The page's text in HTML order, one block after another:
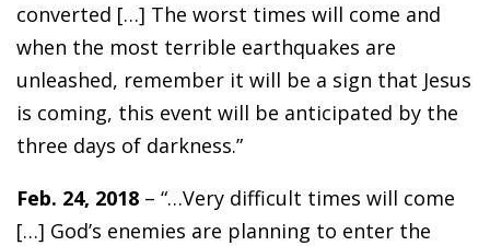
converted […] The worst times will come and
when the most terrible earthquakes are
unleashed, remember it will be a sign that Jesus
is coming, this event will be anticipated by the
three days of darkness.”
Feb. 24, 2018 – “…Very difficult times will come
[…] God’s enemies are planning to enter the